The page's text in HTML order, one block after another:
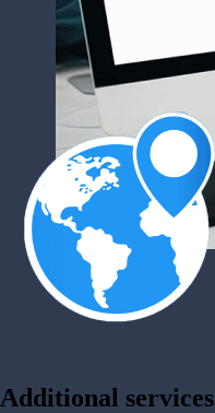
Additional services